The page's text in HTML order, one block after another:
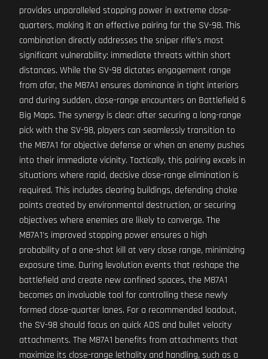
provides unparalleled stopping power in extreme close-
quarters, making it an effective pairing for the SV-98. This
combination directly addresses the sniper rifle's most
significant vulnerability: immediate threats within short
distances. While the SV-98 dictates engagement range
from afar, the M87A1 ensures dominance in tight interiors
and during sudden, close-range encounters on Battlefield 6
Big Maps. The synergy is clear: after securing a long-range
pick with the SV-98, players can seamlessly transition to
the M87A1 for objective defense or when an enemy pushes
into their immediate vicinity. Tactically, this pairing excels in
situations where rapid, decisive close-range elimination is
required. This includes clearing buildings, defending choke
points created by environmental destruction, or securing
objectives where enemies are likely to converge. The
M87A1's improved stopping power ensures a high
probability of a one-shot kill at very close range, minimizing
exposure time. During levolution events that reshape the
battlefield and create new confined spaces, the M87A1
becomes an invaluable tool for controlling these newly
formed close-quarter lanes. For a recommended loadout,
the SV-98 should focus on quick ADS and bullet velocity
attachments. The M87A1 benefits from attachments that
maximize its close-range lethality and handling, such as a